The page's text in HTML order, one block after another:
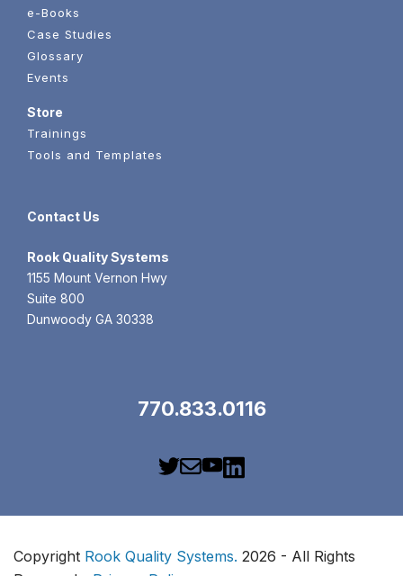
e-Books
Case Studies
Glossary
Events
Store
Trainings
Tools and Templates
Contact Us
Rook Quality Systems
1155 Mount Vernon Hwy
Suite 800
Dunwoody GA 30338
770.833.0116
Copyright Rook Quality Systems. 2026 - All Rights